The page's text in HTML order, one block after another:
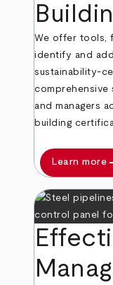
We offer tools,
identify and
sustainability-
comprehensive
and managers
building
Learn more